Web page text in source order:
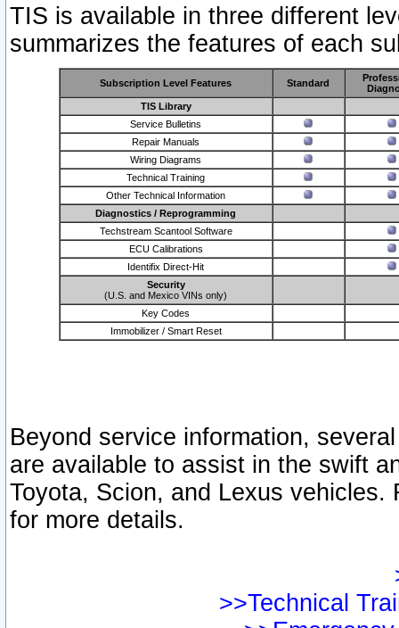
TIS is available in three different
summarizes the features of each
Subscription Level Features Standard
TIS Library
Service Bulletins
Repair Manuals
Wiring Diagrams
Technical Training
Other Technical Information
Diagnostics / Reprogramming
Techstream Scantool Software
ECU Calibrations
Identifix Direct-Hit
Security
(U.S. and Mexico VINs only)
Key Codes
Immobilizer / Smart Reset
Beyond service information,
are available to assist in the swift
Toyota, Scion, and Lexus vehicles.
for more details.
>>Technical